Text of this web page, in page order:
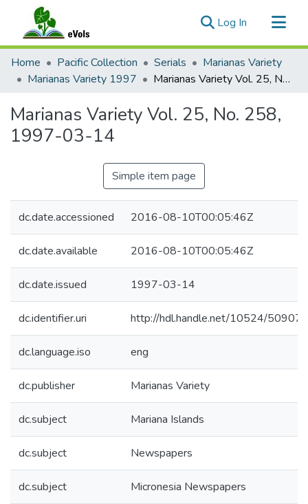
Log In (current)
Communities & Collections
All of eVols
Home Pacific Collection Serials
Marianas Variety
Marianas Variety 1997
Marianas Variety Vol. 25, No. 258, 1997-03-14
Marianas Variety Vol. 25, No. 258,
1997-03-14
Simple item page
dc.date.accessioned 2016-08-10T00:05:46Z
dc.date.available 2016-08-10T00:05:46Z
dc.date.issued 1997-03-14
dc.identifier.uri http://hdl.handle.net/10524/50907
dc.language.iso eng
dc.publisher Marianas Variety
dc.subject Mariana Islands
dc.subject Newspapers
dc.subject Micronesia Newspapers